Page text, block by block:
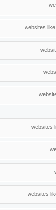
websites like
websites
websites